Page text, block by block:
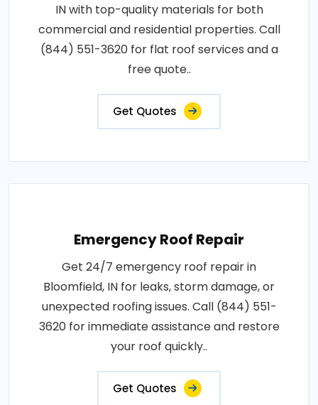
IN with top-quality materials for both
commercial and residential properties. Call
(844) 551-3620 for flat roof services and a
free quote..
Get Quotes
Emergency Roof Repair
Get 24/7 emergency roof repair in
Bloomfield, IN for leaks, storm damage, or
unexpected roofing issues. Call (844) 551-
3620 for immediate assistance and restore
your roof quickly..
Get Quotes